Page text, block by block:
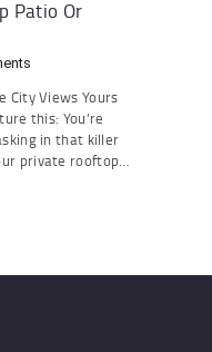
Patio Or
City Views Yours
this: You’re
in that killer
private rooftop…